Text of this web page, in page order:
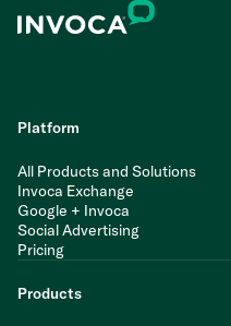
Platform
All Products and Solutions
Invoca Exchange
Google + Invoca
Social Advertising
Pricing
Products